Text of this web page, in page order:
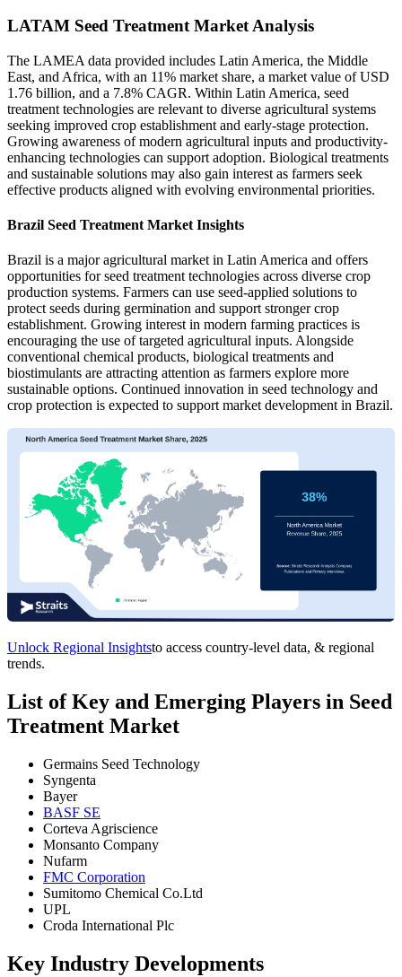
LATAM Seed Treatment Market Analysis
The LAMEA data provided includes Latin America, the Middle
East, and Africa, with an 11% market share, a market value of USD
1.76 billion, and a 7.8% CAGR. Within Latin America, seed
treatment technologies are relevant to diverse agricultural systems
seeking improved crop establishment and early-stage protection.
Growing awareness of modern agricultural inputs and productivity-
enhancing technologies can support adoption. Biological treatments
and sustainable solutions may also gain interest as farmers seek
effective products aligned with evolving environmental priorities.
Brazil Seed Treatment Market Insights
Brazil is a major agricultural market in Latin America and offers
opportunities for seed treatment technologies across diverse crop
production systems. Farmers can use seed-applied solutions to
protect seeds during germination and support stronger crop
establishment. Growing interest in modern farming practices is
encouraging the use of targeted agricultural inputs. Alongside
conventional chemical products, biological treatments and
biostimulants are attracting attention as farmers explore more
sustainable options. Continued innovation in seed technology and
crop protection is expected to support market development in Brazil.
Unlock Regional Insightsto access country-level data, & regional
trends.
List of Key and Emerging Players in Seed
Treatment Market
Germains Seed Technology
Syngenta
Bayer
BASF SE
Corteva Agriscience
Monsanto Company
Nufarm
FMC Corporation
Sumitomo Chemical Co.Ltd
UPL
Croda International Plc
Key Industry Developments